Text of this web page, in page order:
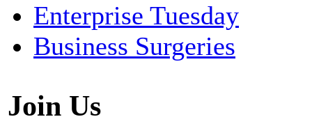
Enterprise Tuesday
Business Surgeries
Join Us